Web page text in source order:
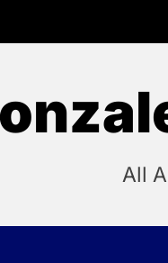
All